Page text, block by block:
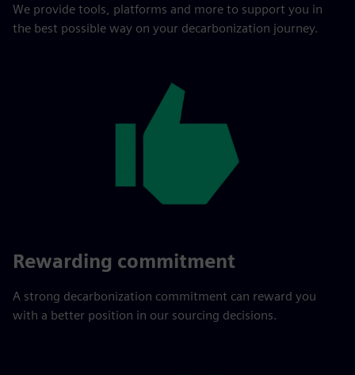
We provide tools, platforms and more to support you in
the best possible way on your decarbonization journey.
Rewarding commitment
A strong decarbonization commitment can reward you
with a better position in our sourcing decisions.